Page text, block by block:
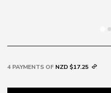
4 PAYMENTS OF NZD $17.25